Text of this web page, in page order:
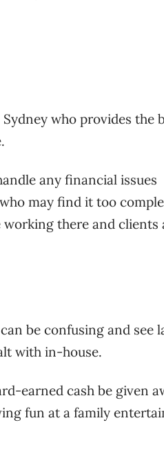
who provides the
any financial issues
may find it too
there and clients
be confusing and see
with in-house.
earned cash be given
fun at a family